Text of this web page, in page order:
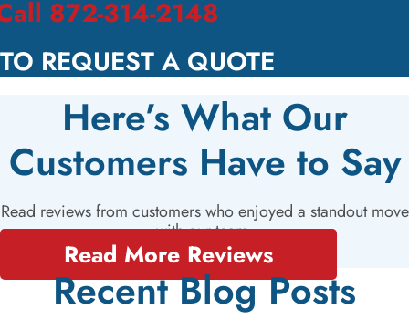
872-314-2148
TO REQUEST A QUOTE
Here’s What Our
Customers Have to Say
Read reviews from customers who enjoyed a standout move
with our team.
Read More Reviews
Recent Blog Posts